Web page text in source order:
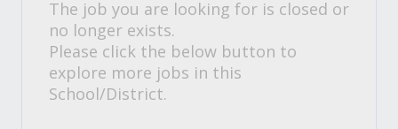
The job you are looking for is closed or
no longer exists.
Please click the below button to
explore more jobs in this
School/District.